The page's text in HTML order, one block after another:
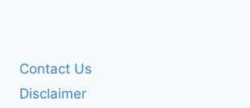
Contact Us
Disclaimer